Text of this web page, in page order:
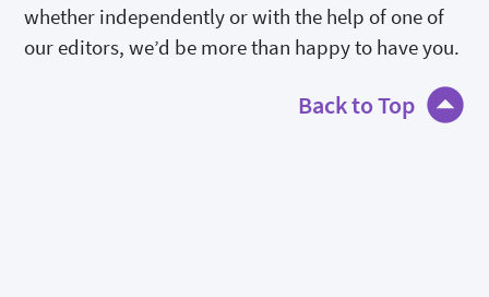
whether independently or with the help of one of
our editors, we’d be more than happy to have you.
Back to Top